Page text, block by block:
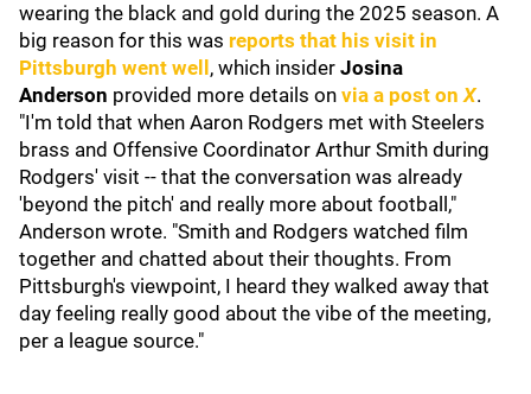
wearing the black and gold during the 2025 season. A
big reason for this was reports that his visit in
Pittsburgh went well , which insider Josina
Anderson provided more details on via a post onX.
"I'm told that when Aaron Rodgers met with Steelers
brass and Offensive Coordinator Arthur Smith during
Rodgers' visit -- that the conversation was already
'beyond the pitch' and really more about football,"
Anderson wrote. "Smith and Rodgers watched film
together and chatted about their thoughts. From
Pittsburgh's viewpoint, I heard they walked away that
day feeling really good about the vibe of the meeting,
per a league source."